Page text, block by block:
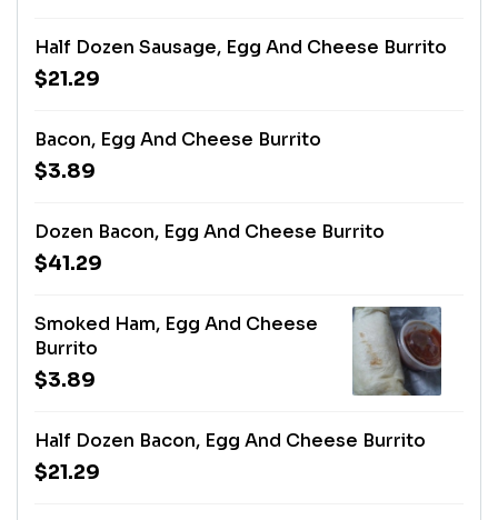
Half Dozen Sausage, Egg And Cheese Burrito
$21.29
Bacon, Egg And Cheese Burrito
$3.89
Dozen Bacon, Egg And Cheese Burrito
$41.29
Smoked Ham, Egg And Cheese
Burrito
$3.89
Half Dozen Bacon, Egg And Cheese Burrito
$21.29